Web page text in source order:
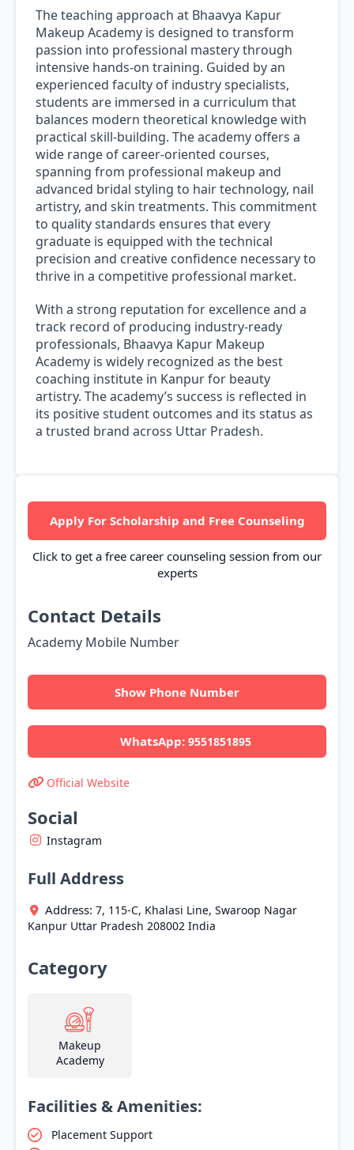
The teaching approach at Bhaavya Kapur
Makeup Academy is designed to transform
passion into professional mastery through
intensive hands-on training. Guided by an
experienced faculty of industry specialists,
students are immersed in a curriculum that
balances modern theoretical knowledge with
practical skill-building. The academy offers a
wide range of career-oriented courses,
spanning from professional makeup and
advanced bridal styling to hair technology, nail
artistry, and skin treatments. This commitment
to quality standards ensures that every
graduate is equipped with the technical
precision and creative confidence necessary to
thrive in a competitive professional market.
With a strong reputation for excellence and a
track record of producing industry-ready
professionals, Bhaavya Kapur Makeup
Academy is widely recognized as the best
coaching institute in Kanpur for beauty
artistry. The academy’s success is reflected in
its positive student outcomes and its status as
a trusted brand across Uttar Pradesh.
Apply For Scholarship and Free Counseling
Click to get a free career counseling session from our
experts
Contact Details
Academy Mobile Number
Show Phone Number
WhatsApp:9551851895
Official Website
Social
Instagram
Full Address
Address: 7, 115-C, Khalasi Line, Swaroop Nagar
Kanpur Uttar Pradesh 208002 India
Category
Makeup
Academy
Facilities & Amenities:
Placement Support